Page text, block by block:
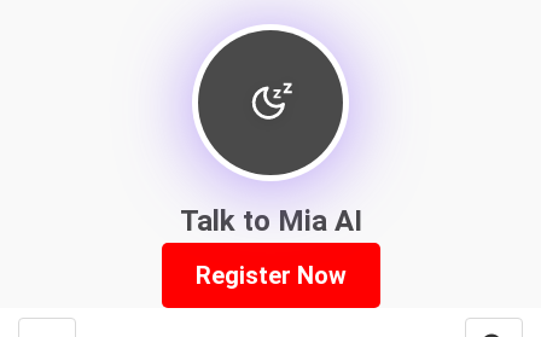
Talk to Mia AI
Register Now